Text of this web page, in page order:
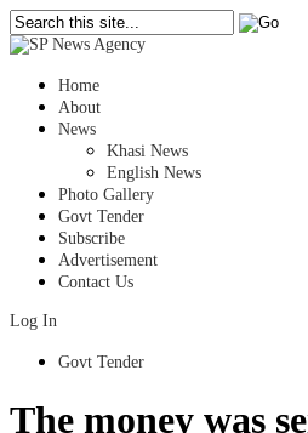
Home
About
News
Khasi News
English News
Photo Gallery
Govt Tender
Subscribe
Advertisement
Contact Us
Log In
Govt Tender
The money was